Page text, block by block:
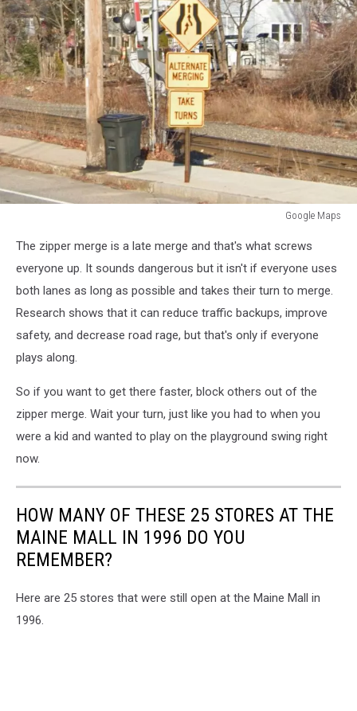
Google Maps
MapsThe zipper merge is a late merge and that's what screws
everyone up. It sounds dangerous but it isn't if everyone uses
both lanes as long as possible and takes their turn to merge.
Research shows that it can reduce traffic backups, improve
safety, and decrease road rage, but that's only if everyone
plays along.
So if you want to get there faster, block others out of the
zipper merge. Wait your turn, just like you had to when you
were a kid and wanted to play on the playground swing right
now.
HOW MANY OF THESE 25 STORES AT THE
MAINE MALL IN 1996 DO YOU
REMEMBER?
Here are 25 stores that were still open at the Maine Mall in
1996.